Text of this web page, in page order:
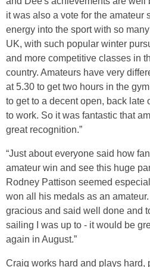
it was also a vote for the amateur
energy into the sport with so
UK, with such popular winter
and more competitive classes in
country. Amateurs have very
at 5.30 to get two hours in the
to get to a decent open, back late
to work. So it was fantastic that
great recognition.”
“Just about everyone said how
amateur win and see this huge
Rodney Pattison seemed
won all his medals as an
gracious and said well done and
sailing I was up to - it would be
again in August.”
Craig works hard and plays hard,